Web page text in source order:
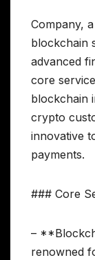
Company,
blockchain
advanced
core
blockchain
crypto
innovative
payments.
### Core
–
renowned